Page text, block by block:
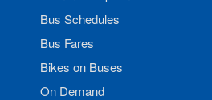
Bus Schedules
Bus Fares
Bikes on Buses
On Demand